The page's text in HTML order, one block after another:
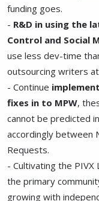
funding goes.
- R&D in using the
Control and Social
use less dev-time
outsourcing writers
- Continue
fixes in to MPW,
cannot be predicted
accordingly between
Requests.
- Cultivating the PIVX
the primary
growing with